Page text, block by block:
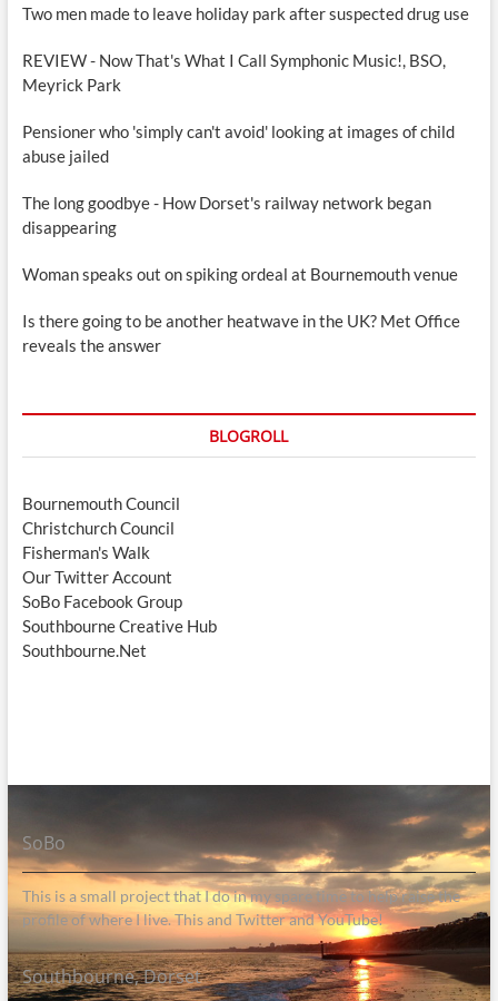
Two men made to leave holiday park after suspected drug use
REVIEW - Now That's What I Call Symphonic Music!, BSO,
Meyrick Park
Pensioner who 'simply can't avoid' looking at images of child
abuse jailed
The long goodbye - How Dorset's railway network began
disappearing
Woman speaks out on spiking ordeal at Bournemouth venue
Is there going to be another heatwave in the UK? Met Office
reveals the answer
BLOGROLL
Bournemouth Council
Christchurch Council
Fisherman's Walk
Our Twitter Account
SoBo Facebook Group
Southbourne Creative Hub
Southbourne.Net
SoBo
This is a small project that I do in my spare time to help raise the
profile of where I live. This and Twitter and YouTube!
Southbourne, Dorset